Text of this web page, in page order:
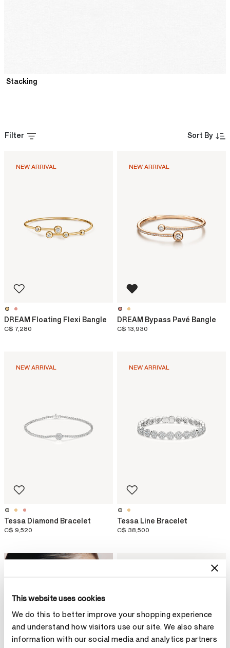
This website uses cookies
We do this to better improve your shopping experience
and understand how visitors use our site. We also share
information with our social media and analytics partners
Stacking
Filter Sort By
NEW ARRIVAL
DREAM Floating Flexi Bangle
C$ 7,280
NEW ARRIVAL
DREAM Bypass Pavé Bangle
C$ 13,930
NEW ARRIVAL
Tessa Diamond Bracelet
C$ 9,520
NEW ARRIVAL
Tessa Line Bracelet
C$ 38,500